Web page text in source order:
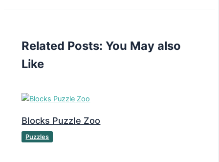
Related Posts: You May also
Like
Blocks Puzzle Zoo
Puzzles